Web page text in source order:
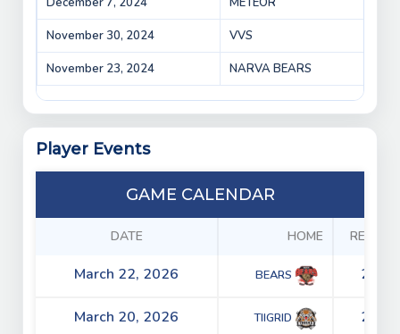
November 30, 2024 VVS
November 23, 2024 NARVA BEARS
Player Events
GAME CALENDAR
DATE HOME
March 22, 2026 BEARS 2 - 4
March 20, 2026 TIIGRID 2 - 0